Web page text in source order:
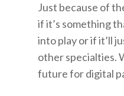
Just because of
if it’s something
into play or if it’ll
other specialties.
future for digital